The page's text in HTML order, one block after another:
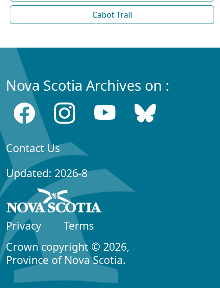
Cabot Trail
Nova Scotia Archives on :
Contact Us
Updated: 2026-8
Privacy
Terms
Crown copyright © 2026,
Province of Nova Scotia.